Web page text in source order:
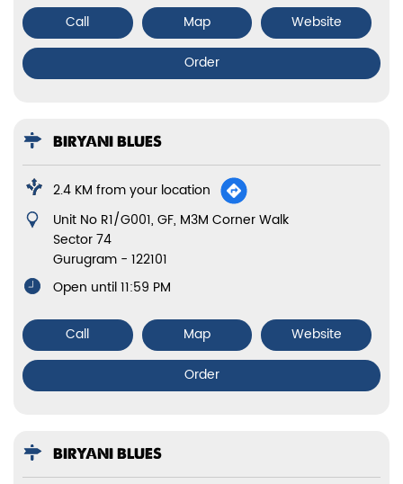
Call Map
Website
Order
BIRYANI BLUES
2.4 KM from your location
Unit No R1/G001, GF, M3M Corner Walk
Sector 74
Gurugram - 122101
Open until 11:59 PM
Call Map
Website
Order
BIRYANI BLUES